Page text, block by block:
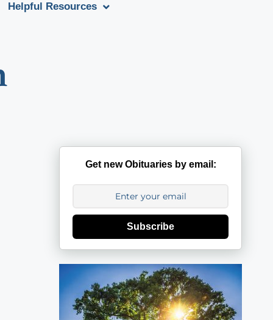
Helpful Resources
Get new Obituaries by email:
Subscribe